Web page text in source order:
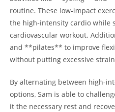
routine. These low-impact
the high-intensity cardio while
cardiovascular workout.​
‌and **pilates** ‍to improve
without putting excessive
By ‌alternating between high-
⁣options, Sam‌ is able⁢ to
it the necessary rest and